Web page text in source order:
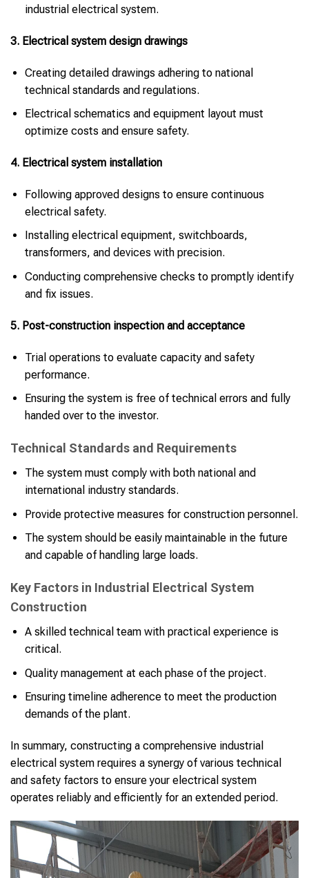
industrial electrical system.
3. Electrical system design drawings
Creating detailed drawings adhering to national
technical standards and regulations.
Electrical schematics and equipment layout must
optimize costs and ensure safety.
4. Electrical system installation
Following approved designs to ensure continuous
electrical safety.
Installing electrical equipment, switchboards,
transformers, and devices with precision.
Conducting comprehensive checks to promptly identify
and fix issues.
5. Post-construction inspection and acceptance
Trial operations to evaluate capacity and safety
performance.
Ensuring the system is free of technical errors and fully
handed over to the investor.
Technical Standards and Requirements
The system must comply with both national and
international industry standards.
Provide protective measures for construction personnel.
The system should be easily maintainable in the future
and capable of handling large loads.
Key Factors in Industrial Electrical System
Construction
A skilled technical team with practical experience is
critical.
Quality management at each phase of the project.
Ensuring timeline adherence to meet the production
demands of the plant.
In summary, constructing a comprehensive industrial
electrical system requires a synergy of various technical
and safety factors to ensure your electrical system
operates reliably and efficiently for an extended period.